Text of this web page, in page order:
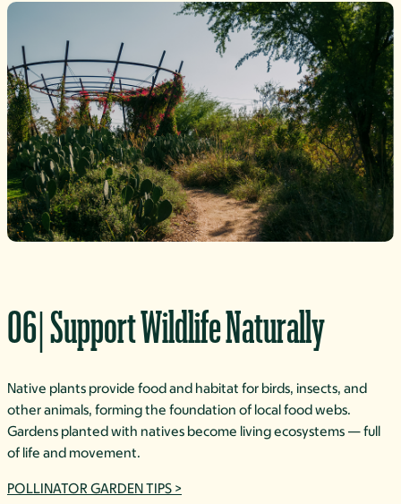
06| Support Wildlife Naturally
Native plants provide food and habitat for birds, insects, and
other animals, forming the foundation of local food webs.
Gardens planted with natives become living ecosystems — full
of life and movement.
POLLINATOR GARDEN TIPS >